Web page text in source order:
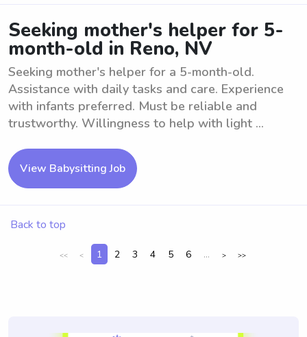
Seeking mother's helper for 5-
month-old in Reno, NV
Seeking mother's helper for a 5-month-old.
Assistance with daily tasks and care. Experience
with infants preferred. Must be reliable and
trustworthy. Willingness to help with light ...
View Babysitting Job
Back to top
<< < 1 2 3 4 5 6 ... > >>